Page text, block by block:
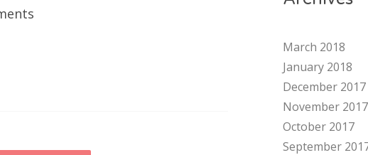
March 2018
January 2018
December 2017
November 2017
October 2017
September